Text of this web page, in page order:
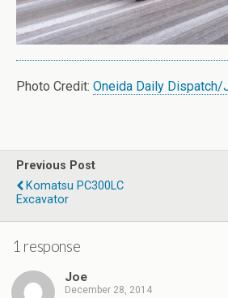
Photo Credit: Oneida Daily Dispatch/
Previous Post
Komatsu PC300LC
Excavator
1 response
Joe
December 28, 2014